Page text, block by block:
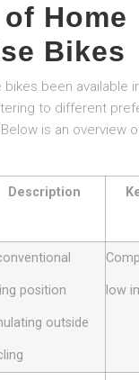
Home
Bikes
been available
to different
is an overview
Description
position
outside
low